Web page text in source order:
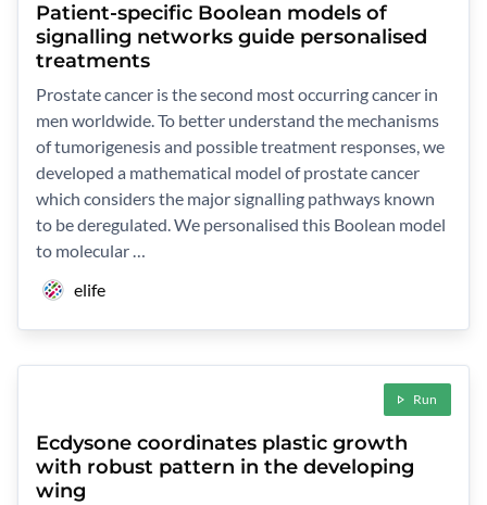
Patient-specific Boolean models of
signalling networks guide personalised
treatments
Prostate cancer is the second most occurring cancer in
men worldwide. To better understand the mechanisms
of tumorigenesis and possible treatment responses, we
developed a mathematical model of prostate cancer
which considers the major signalling pathways known
to be deregulated. We personalised this Boolean model
to molecular …
elife
Run
Ecdysone coordinates plastic growth
with robust pattern in the developing
wing